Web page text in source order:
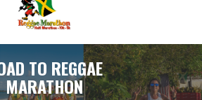
TO REGGAE
MARATHON